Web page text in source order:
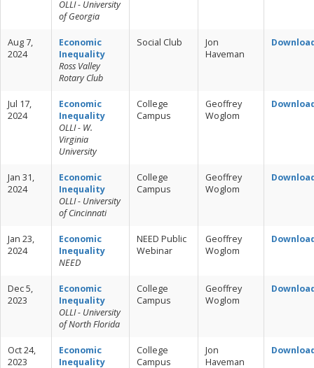
OLLI - University
of Georgia
Aug 7,
2024
Economic
Inequality
Ross Valley
Rotary Club
Social Club
Jon
Haveman
Jul 17,
2024
Economic
Inequality
OLLI - W.
Virginia
University
College
Campus
Geoffrey
Woglom
Jan 31,
2024
Economic
Inequality
OLLI - University
of Cincinnati
College
Campus
Geoffrey
Woglom
Jan 23,
2024
Economic
Inequality
NEED
NEED Public
Webinar
Geoffrey
Woglom
Dec 5,
2023
Economic
Inequality
OLLI - University
of North Florida
College
Campus
Geoffrey
Woglom
Oct 24,
2023
Economic
Inequality
College
Campus
Jon
Haveman